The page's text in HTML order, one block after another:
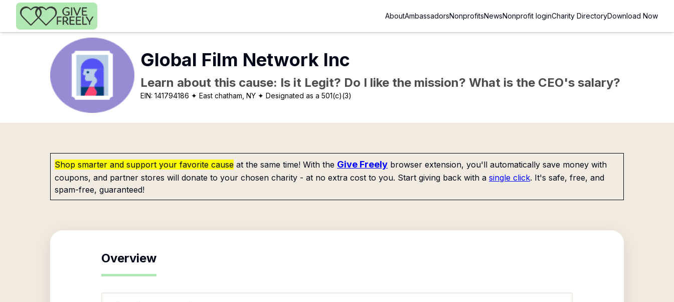
Skip to main content
AboutAmbassadorsNonprofitsNewsNonprofit loginCharity DirectoryDownload Now
Global Film Network Inc
Learn about this cause: Is it Legit? Do I like the mission? What is the CEO's salary?
EIN:141794186 ✦ East chatham, NY ✦ Designated as a 501(c)(3)
Shop smarter and support your favorite cause at the same time! With the Give Freely browser extension, you'll automatically save money with
coupons, and partner stores will donate to your chosen charity - at no extra cost to you. Start giving back with a single click. It's safe, free, and
spam-free, guaranteed!
Overview